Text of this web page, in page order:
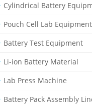
Cylindrical Battery
Pouch Cell Lab Equipment
Battery Test Equipment
Li-ion Battery Material
Lab Press Machine
Battery Pack Assembly